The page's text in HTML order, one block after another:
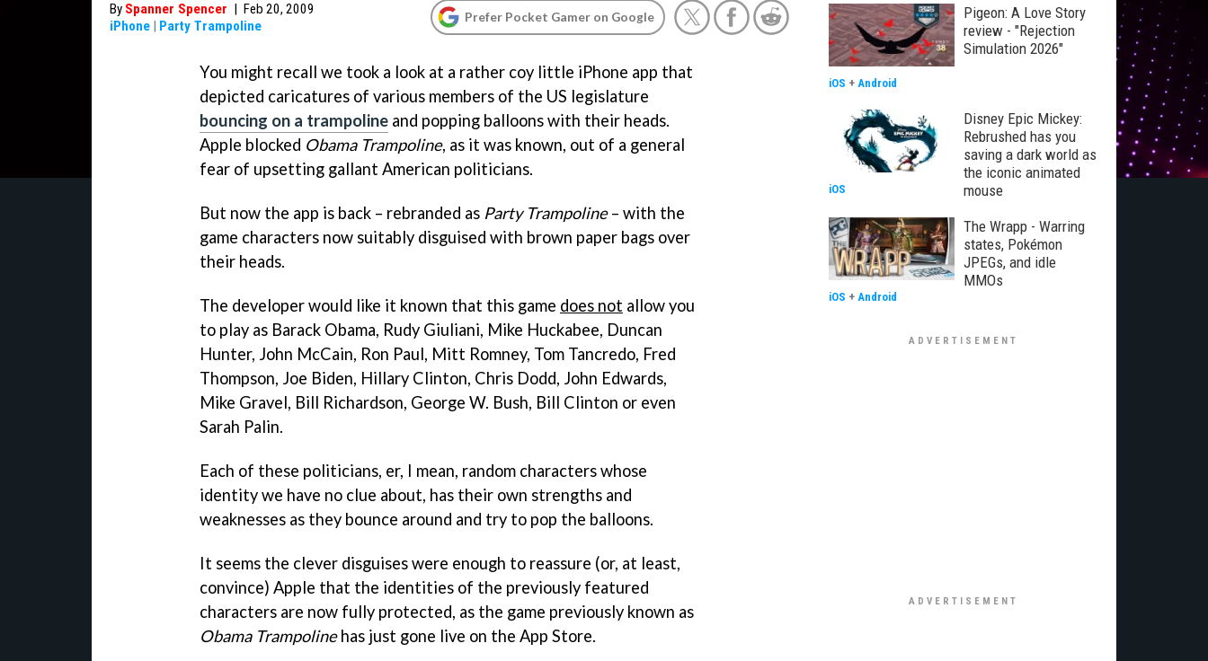
By Spanner Spencer | Feb 20, 2009
iPhone | Party Trampoline
Prefer Pocket Gamer on Google
You might recall we took a look at a rather coy little iPhone app that
depicted caricatures of various members of the US legislature
bouncing on a trampoline and popping balloons with their heads.
Apple blocked Obama Trampoline, as it was known, out of a general
fear of upsetting gallant American politicians.
But now the app is back – rebranded as Party Trampoline– with the
game characters now suitably disguised with brown paper bags over
their heads.
The developer would like it known that this game does not allow you
to play as Barack Obama, Rudy Giuliani, Mike Huckabee, Duncan
Hunter, John McCain, Ron Paul, Mitt Romney, Tom Tancredo, Fred
Thompson, Joe Biden, Hillary Clinton, Chris Dodd, John Edwards,
Mike Gravel, Bill Richardson, George W. Bush, Bill Clinton or even
Sarah Palin.
Each of these politicians, er, I mean, random characters whose
identity we have no clue about, has their own strengths and
weaknesses as they bounce around and try to pop the balloons.
It seems the clever disguises were enough to reassure (or, at least,
convince) Apple that the identities of the previously featured
characters are now fully protected, as the game previously known as
Obama Trampolinehas just gone live on the App Store.
Pigeon: A Love Story
review - "Rejection
Simulation 2026"
iOS + Android
Disney Epic Mickey:
Rebrushed has you
saving a dark world as
the iconic animated
mouse
iOS
The Wrapp - Warring
states, Pokémon
JPEGs, and idle
MMOs
iOS + Android